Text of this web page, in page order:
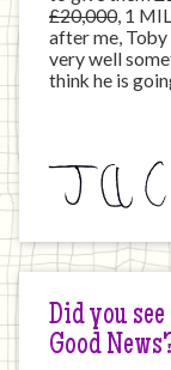
£20,000, 1
after me, Toby
very well
think he is
Did you
Good